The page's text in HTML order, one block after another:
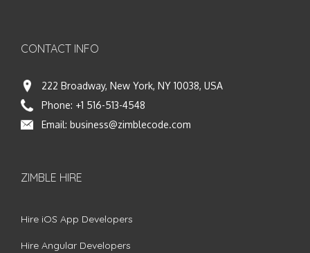
CONTACT INFO
222 Broadway, New York, NY 10038, USA
Phone: +1 516-513-4548
Email: business@zimblecode.com
ZIMBLE HIRE
Hire iOS App Developers
Hire Angular Developers